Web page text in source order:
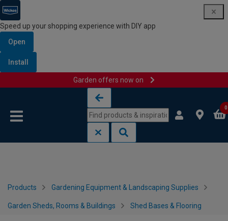
Speed up your shopping experience with DIY app
Open
Install
Garden offers now on
0
Products Gardening Equipment & Landscaping Supplies
Garden Sheds, Rooms & Buildings Shed Bases & Flooring